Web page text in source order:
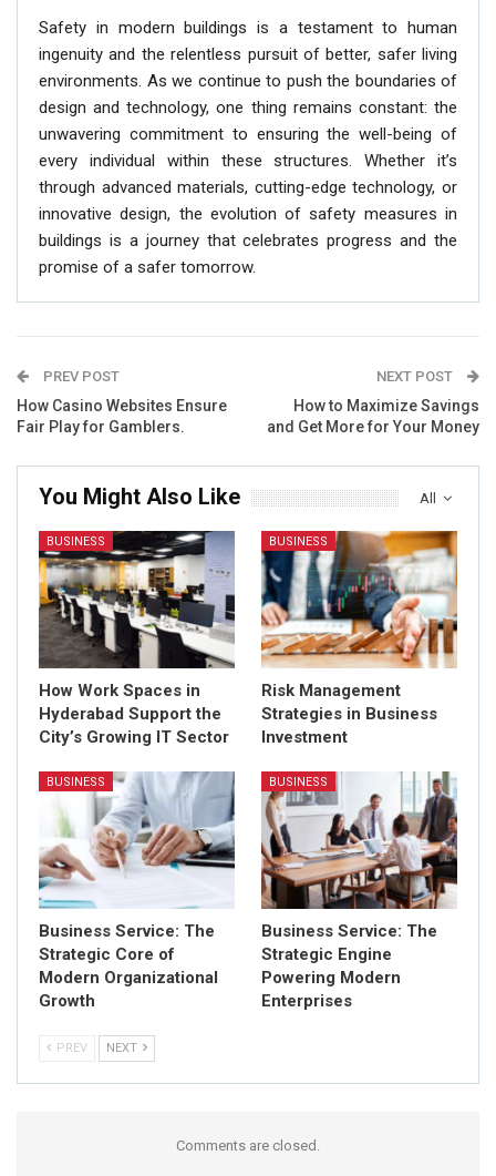
Safety in modern buildings is a testament to human
ingenuity and the relentless pursuit of better, safer living
environments. As we continue to push the boundaries of
design and technology, one thing remains constant: the
unwavering commitment to ensuring the well-being of
every individual within these structures. Whether it’s
through advanced materials, cutting-edge technology, or
innovative design, the evolution of safety measures in
buildings is a journey that celebrates progress and the
promise of a safer tomorrow.
PREV POST
How Casino Websites Ensure
Fair Play for Gamblers.
NEXT POST
How to Maximize Savings
and Get More for Your Money
All
You Might Also Like
BUSINESS
How Work Spaces in
Hyderabad Support the
City’s Growing IT Sector
BUSINESS
Risk Management
Strategies in Business
Investment
BUSINESS
Business Service: The
Strategic Core of
Modern Organizational
Growth
BUSINESS
Business Service: The
Strategic Engine
Powering Modern
Enterprises
PREV NEXT
Comments are closed.